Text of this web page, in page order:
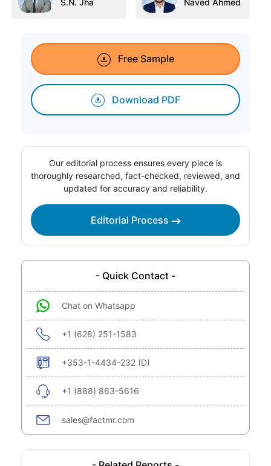
S.N. Jha Naved Ahmed
Free Sample
Download PDF
Our editorial process ensures every piece is
thoroughly researched, fact-checked, reviewed, and
updated for accuracy and reliability.
Editorial Process
- Quick Contact -
Chat on Whatsapp
+1 (628) 251-1583
+353-1-4434-232 (D)
+1 (888) 863-5616
sales@factmr.com